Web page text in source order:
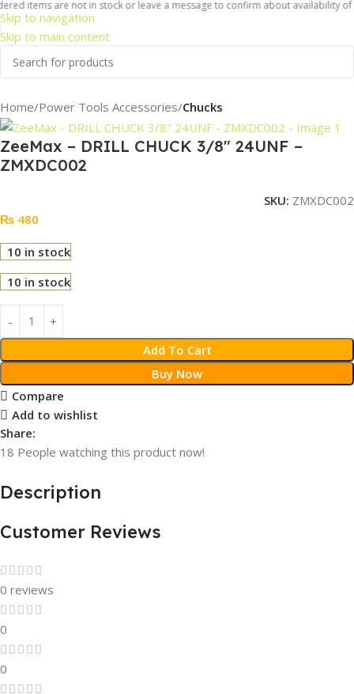
Skip to navigation
Skip to main content
are not in stock or leave a message to confirm about availability of
Home Power Tools Accessories Chucks
ZeeMax – DRILL CHUCK 3/8″ 24UNF –
ZMXDC002
SKU: ZMXDC002
₨ 480
10 in stock
10 in stock
Add To Cart
Buy Now
Compare
Add to wishlist
Share:
18 People watching this product now!
Description
Customer Reviews
0 reviews
0
0